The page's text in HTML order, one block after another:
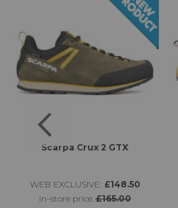
Scarpa Crux 2 GTX
WEB EXCLUSIVE: £148.50
in-store price:£165.00